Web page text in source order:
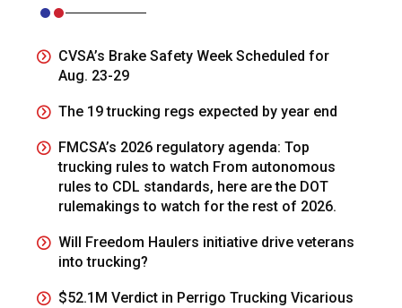
CVSA’s Brake Safety Week Scheduled for
Aug. 23-29
The 19 trucking regs expected by year end
FMCSA’s 2026 regulatory agenda: Top
trucking rules to watch From autonomous
rules to CDL standards, here are the DOT
rulemakings to watch for the rest of 2026.
Will Freedom Haulers initiative drive veterans
into trucking?
$52.1M Verdict in Perrigo Trucking Vicarious